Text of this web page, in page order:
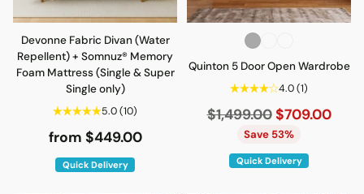
Devonne Fabric Divan (Water
Repellent) + Somnuz® Memory
Foam Mattress (Single & Super
Single only)
5.0(10)
from $449.00
Quick Delivery
Quinton 5 Door Open Wardrobe
4.0(1)
Regular
$1,499.00 $709.00
Save 53%
Quick Delivery